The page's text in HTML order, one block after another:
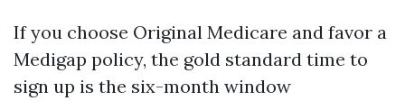
If you choose Original Medicare and favor a
Medigap policy, the gold standard time to
sign up is the six-month window